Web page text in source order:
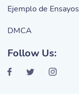
Ejemplo de Ensayos
DMCA
Follow Us: